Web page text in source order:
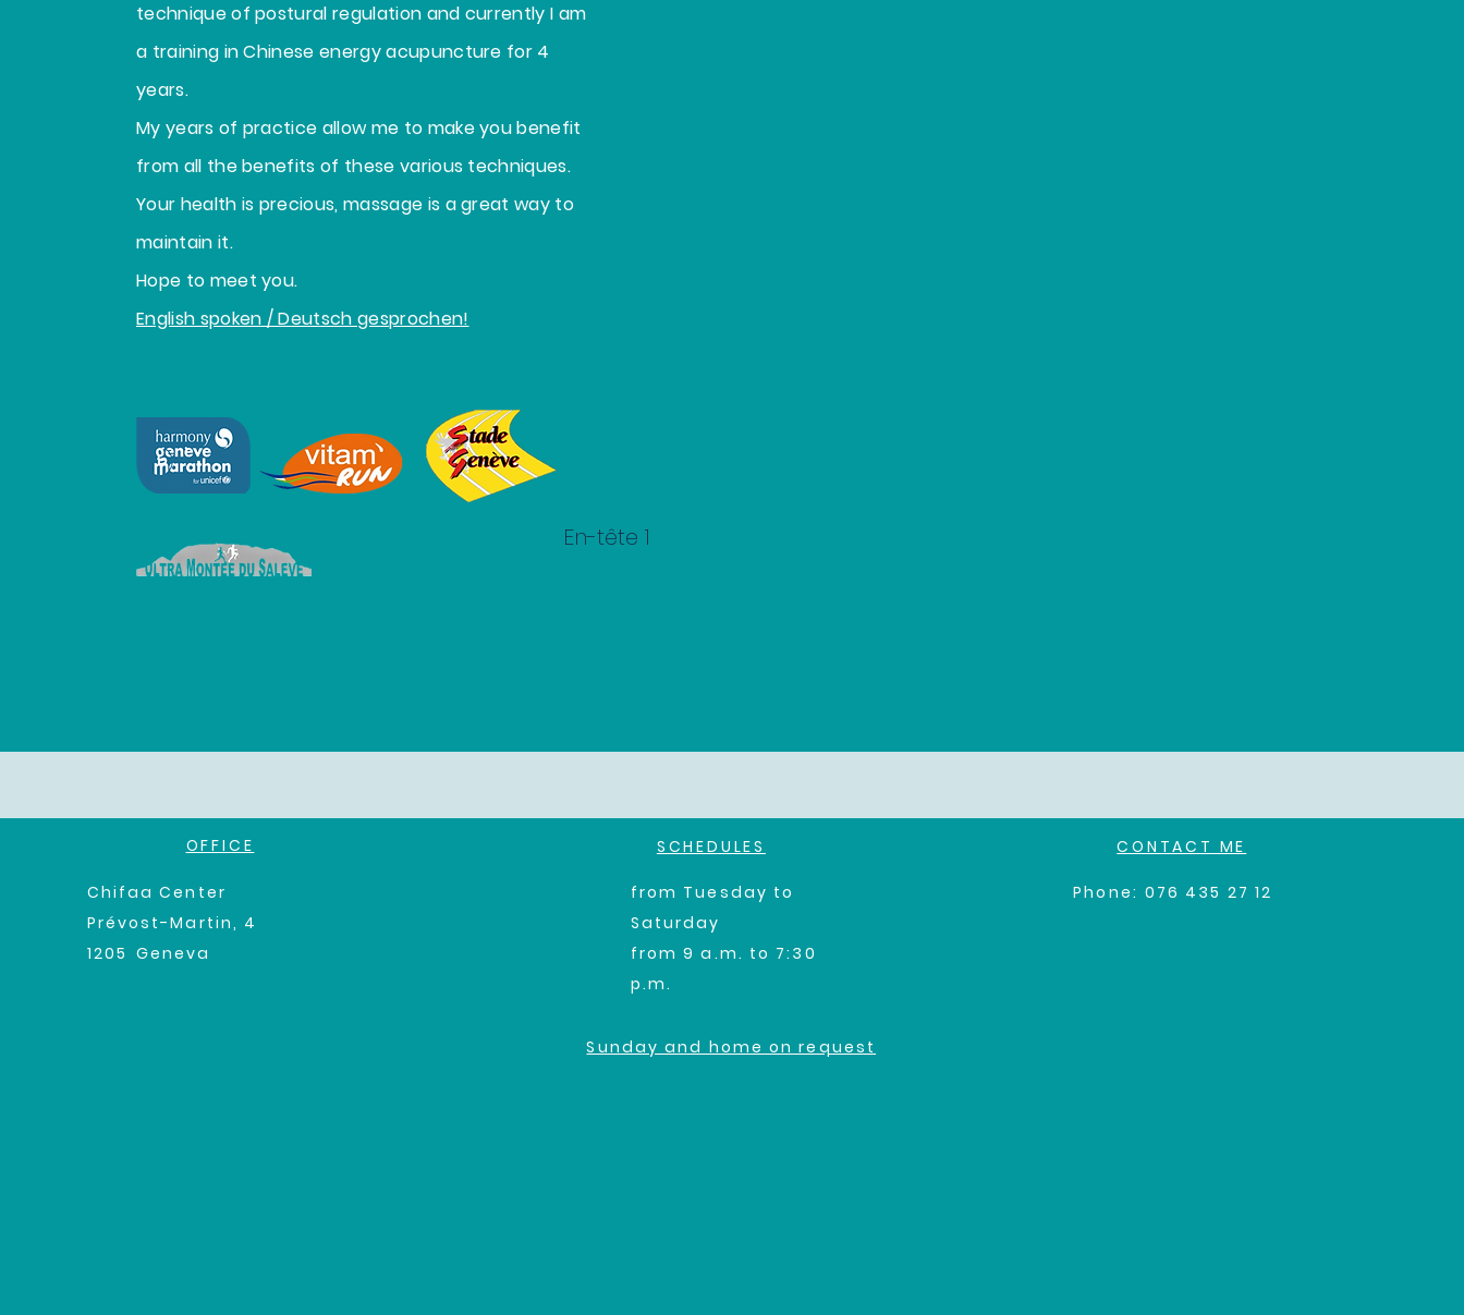
technique of postural regulation and currently I am
a training in Chinese energy acupuncture for 4
years.
My years of practice allow me to make you benefit
from all the benefits of these various techniques.
Your health is precious, massage is a great way to
maintain it.
Hope to meet you.
English spoken / Deutsch gesprochen!
En-tête 1
OFFICE
Chifaa Center
Prévost-Martin, 4
1205 Geneva
SCHEDULES
from Tuesday to
Saturday
from 9 a.m. to 7:30
p.m.
Sunday and home on request
CONTACT ME
Phone: 0 76 435 27 12